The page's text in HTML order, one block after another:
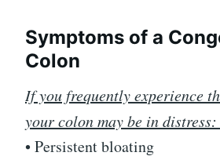
Symptoms of a
Colon
If you frequently experience
your colon may be in distress:
• Persistent bloating